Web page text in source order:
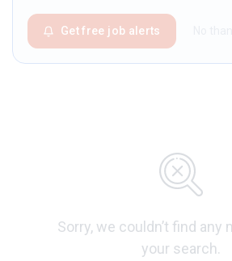
Get free job alerts
Sorry, we couldn’t find any
your search.